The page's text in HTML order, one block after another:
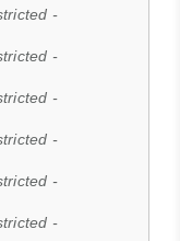
-
-
-
-
-
-